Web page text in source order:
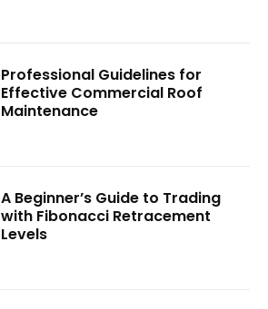
Professional Guidelines for
Effective Commercial Roof
Maintenance
A Beginner’s Guide to Trading
with Fibonacci Retracement
Levels